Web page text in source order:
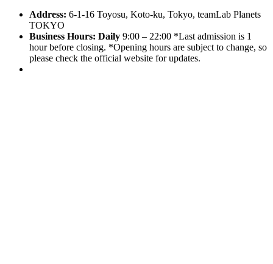
Address: 6-1-16 Toyosu, Koto-ku, Tokyo, teamLab Planets
TOKYO
Business Hours: Daily 9:00 – 22:00 *Last admission is 1
hour before closing. *Opening hours are subject to change, so
please check the official website for updates.